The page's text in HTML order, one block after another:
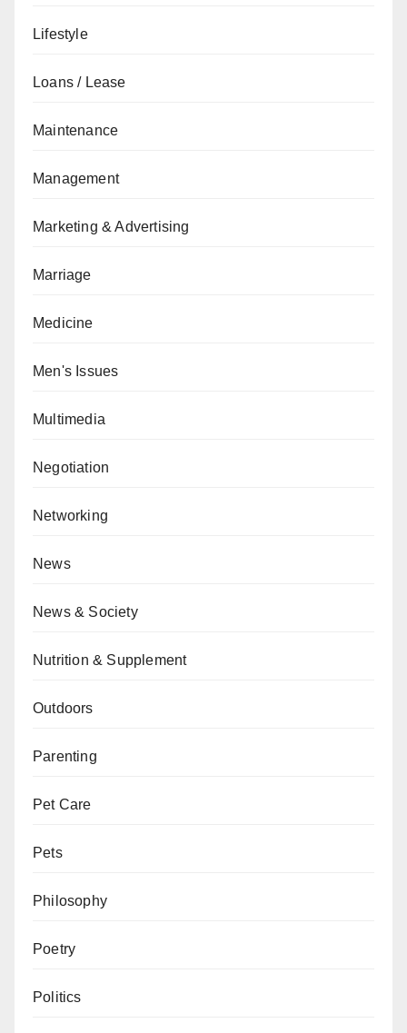
Lifestyle
Loans / Lease
Maintenance
Management
Marketing & Advertising
Marriage
Medicine
Men's Issues
Multimedia
Negotiation
Networking
News
News & Society
Nutrition & Supplement
Outdoors
Parenting
Pet Care
Pets
Philosophy
Poetry
Politics